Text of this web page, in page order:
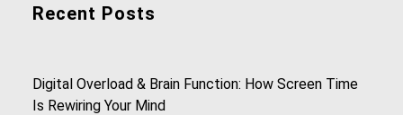
Recent Posts
Digital Overload & Brain Function: How Screen Time
Is Rewiring Your Mind